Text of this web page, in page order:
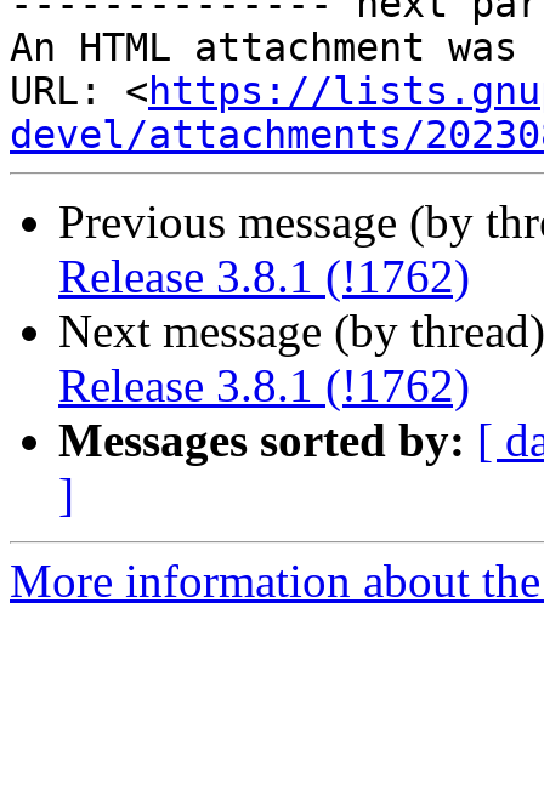
An HTML attachment
URL: <https://
devel/attachments/
Previous message (by
Release 3.8.1 (!1762)
Next message (by
Release 3.8.1 (!1762)
Messages sorted by: [
]
More information about